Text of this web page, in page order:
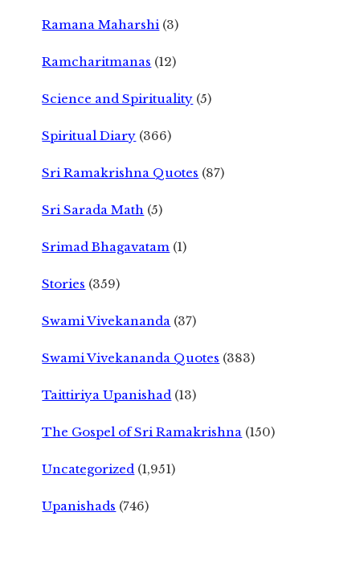
Ramana Maharshi (3)
Ramcharitmanas (12)
Science and Spirituality (5)
Spiritual Diary (366)
Sri Ramakrishna Quotes (87)
Sri Sarada Math (5)
Srimad Bhagavatam (1)
Stories (359)
Swami Vivekananda (37)
Swami Vivekananda Quotes (383)
Taittiriya Upanishad (13)
The Gospel of Sri Ramakrishna (150)
Uncategorized (1,951)
Upanishads (746)